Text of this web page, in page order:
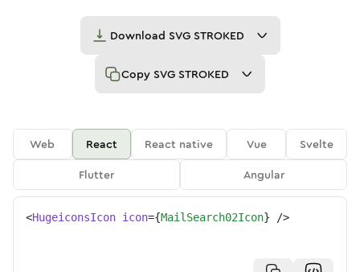
Download SVG STROKED
Copy SVG STROKED
Web React React native Vue
Svelte
Flutter
Angular
<HugeiconsIcon icon={MailSearch02Icon} />